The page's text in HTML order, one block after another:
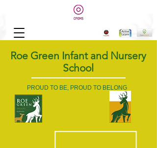
Roe Green Infant and Nursery
School
PROUD TO BE, PROUD TO BELONG